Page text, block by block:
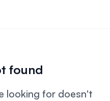
found
looking for doesn't